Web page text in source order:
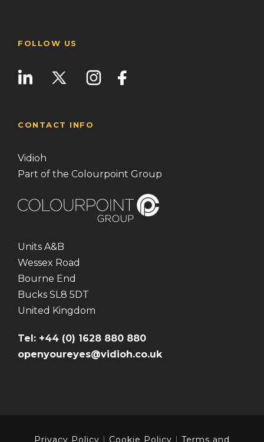
FOLLOW US
CONTACT INFO
Vidioh
Part of the Colourpoint Group
Units A&B
Wessex Road
Bourne End
Bucks SL8 5DT
United Kingdom
Tel: +44 (0) 1628 880 880
openyoureyes@vidioh.co.uk
Privacy Policy | Cookie Policy | Terms and